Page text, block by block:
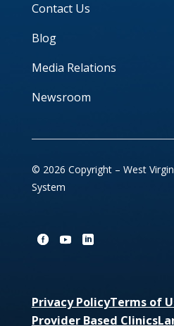
Contact Us
Blog
Media Relations
Newsroom
© 2026 Copyright – West
System
Privacy PolicyTerms of
Provider Based Clinics